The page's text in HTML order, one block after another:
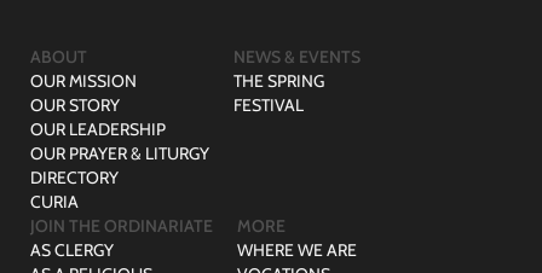
ABOUT
OUR MISSION
OUR STORY
OUR LEADERSHIP
OUR PRAYER & LITURGY
DIRECTORY
CURIA
NEWS & EVENTS
THE SPRING
FESTIVAL
JOIN THE ORDINARIATE
AS CLERGY
MORE
WHERE WE ARE